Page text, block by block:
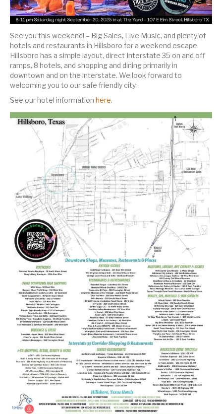
See you this weekend! – Big Sales, Live Music, and plenty of
hotels and restaurants in Hillsboro for a weekend escape.
Hillsboro has a simple layout, direct Interstate 35 on and off
ramps, 8 hotels, and shopping and dining primarily in
downtown and on the interstate. We look forward to
welcoming you to our safe friendly city.
See our hotel information here.